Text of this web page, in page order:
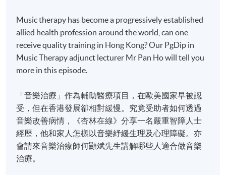
Music therapy has become a progressively established
allied health profession around the world, can one
receive quality training in Hong Kong? Our PgDip in
Music Therapy adjunct lecturer Mr Pan Ho will tell you
more in this episode.
「音樂治療」作為輔助醫療項目，在歐美國家早被認
受，但在香港發展卻相對緩慢。究竟受助者如何透過
音樂改善病情，《杏林在線》分享一名嚴重智障人士
經歷，他和家人怎樣以音樂紓緩生理及心理障礙。亦
會請來音樂治療師何顯斌先生講解哪些人適合做音樂
治療。